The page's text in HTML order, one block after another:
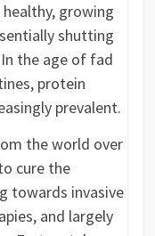
growing
shutting
the age of fad
protein
prevalent.
the world over
cure the
towards invasive
and largely